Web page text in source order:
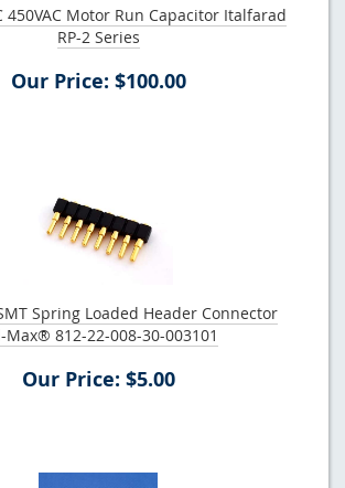
450VAC Motor Run Capacitor Italfarad
RP-2 Series
Our Price: $100.00
Spring Loaded Header Connector
Max® 812-22-008-30-003101
Our Price: $5.00